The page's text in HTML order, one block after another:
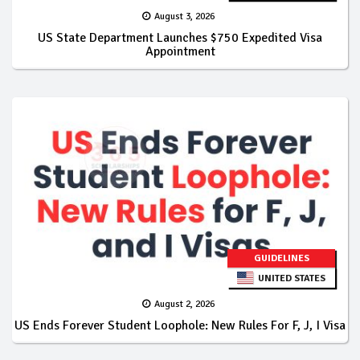
August 3, 2026
US State Department Launches $750 Expedited Visa
Appointment
GUIDELINES
UNITED STATES
August 2, 2026
US Ends Forever Student Loophole: New Rules For F, J, I Visa